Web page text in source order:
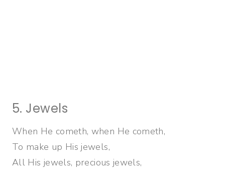
5. Jewels
When He cometh, when He cometh,
To make up His jewels,
All His jewels, precious jewels,